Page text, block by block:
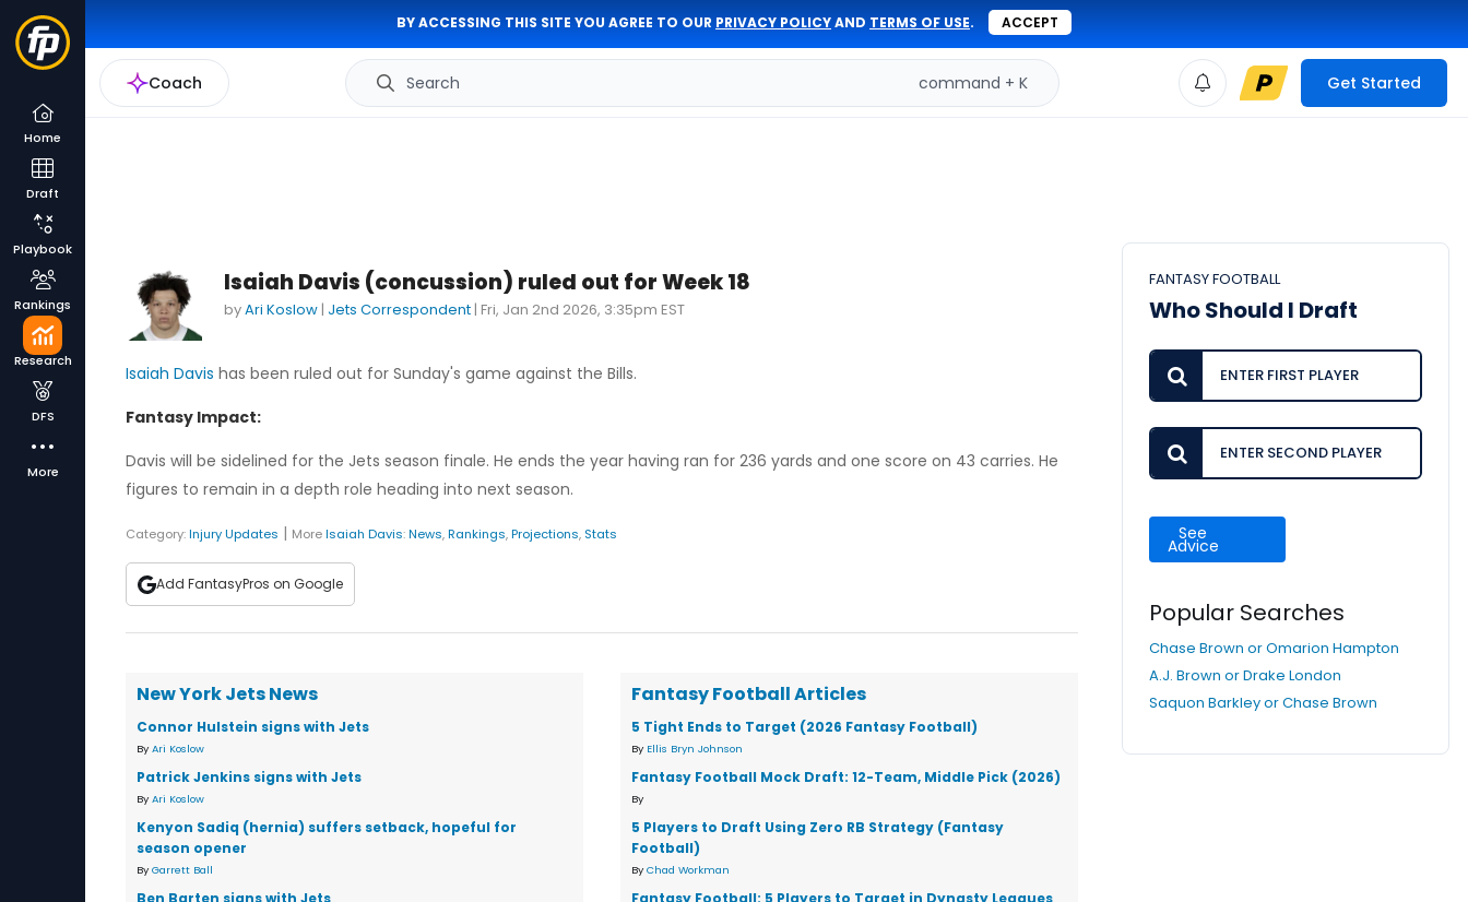
BY ACCESSING THIS SITE YOU AGREE TO OUR PRIVACY POLICYAND TERMS OF USE. ACCEPT
Coach Search command + K Get Started
Home
Draft
Playbook
Rankings
Research
DFS
More
Isaiah Davis (concussion) ruled out for Week 18
byAri Koslow | Jets Correspondent | Fri, Jan 2nd 2026, 3:35pm EST
Isaiah Davis has been ruled out for Sunday's game against the Bills.
Fantasy Impact:
Davis will be sidelined for the Jets season finale. He ends the year having ran for 236 yards and one score on 43 carries. He
figures to remain in a depth role heading into next season.
Category:Injury Updates | MoreIsaiah Davis:News,Rankings,Projections, Stats
Add FantasyPros on Google
New York Jets News
Connor Hulstein signs with Jets
By Ari Koslow
Patrick Jenkins signs with Jets
By Ari Koslow
Kenyon Sadiq (hernia) suffers setback, hopeful for
season opener
By Garrett Ball
Ben Barten signs with Jets
Fantasy Football Articles
5 Tight Ends to Target (2026 Fantasy Football)
By Ellis Bryn Johnson
Fantasy Football Mock Draft: 12-Team, Middle Pick (2026)
By
5 Players to Draft Using Zero RB Strategy (Fantasy
Football)
ByChad Workman
Fantasy Football: 5 Players to Target in Dynasty Leagues
FANTASY FOOTBALL
Who Should I Draft
See
Advice
Popular Searches
Chase Brown or Omarion Hampton
A.J. Brown or Drake London
Saquon Barkley or Chase Brown